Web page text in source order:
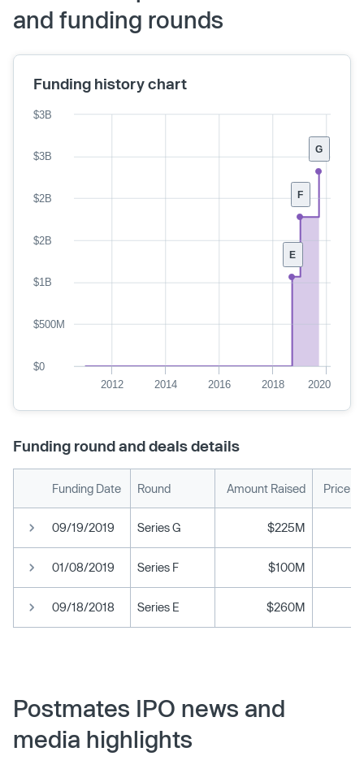
and funding rounds
Funding history chart
G
F
E
2012 2014 2016 2018 2020
$0
$500M
$1B
$2B
$2B
$3B
$3B
Funding round and deals details
Funding Date Round Amount Raised Price
09/19/2019 Series G $225M
01/08/2019 Series F $100M
09/18/2018 Series E $260M
Postmates IPO news and
media highlights